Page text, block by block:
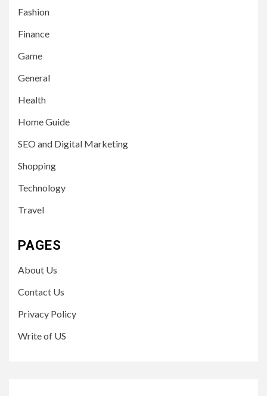
Fashion
Finance
Game
General
Health
Home Guide
SEO and Digital Marketing
Shopping
Technology
Travel
PAGES
About Us
Contact Us
Privacy Policy
Write of US